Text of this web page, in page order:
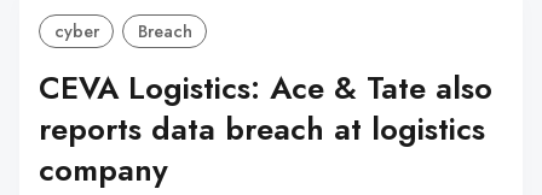
cyber Breach
CEVA Logistics: Ace & Tate also
reports data breach at logistics
company